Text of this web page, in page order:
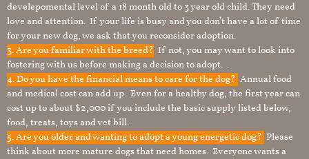
develepomental level of a 18 month old to 3 year old child. They need
love and attention. If your life is busy and you don’t have a lot of time
for your new dog, we ask that you reconsider adoption.
3. Are you familiar with the breed? If not, you may want to look into
fostering with us before making a decision to adopt. .
4. Do you have the financial means to care for the dog? Annual food
and medical cost can add up. Even for a healthy dog, the first year can
cost up to about $2,000 if you include the basic supply listed below,
food, treats, toys and vet bill.
5. Are you older and wanting to adopt a young energetic dog? Please
think about more mature dogs that need homes. Everyone wants a